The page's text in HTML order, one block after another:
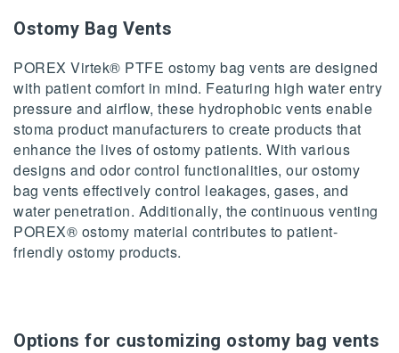
Ostomy Bag Vents
POREX Virtek® PTFE ostomy bag vents are designed
with patient comfort in mind. Featuring high water entry
pressure and airflow, these hydrophobic vents enable
stoma product manufacturers to create products that
enhance the lives of ostomy patients. With various
designs and odor control functionalities, our ostomy
bag vents effectively control leakages, gases, and
water penetration. Additionally, the continuous venting
POREX® ostomy material contributes to patient-
friendly ostomy products.
Options for customizing ostomy bag vents